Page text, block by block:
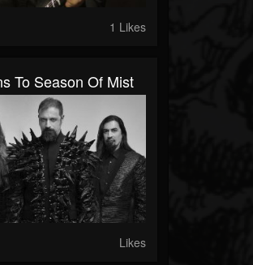
1 Likes
To Season Of Mist
Likes